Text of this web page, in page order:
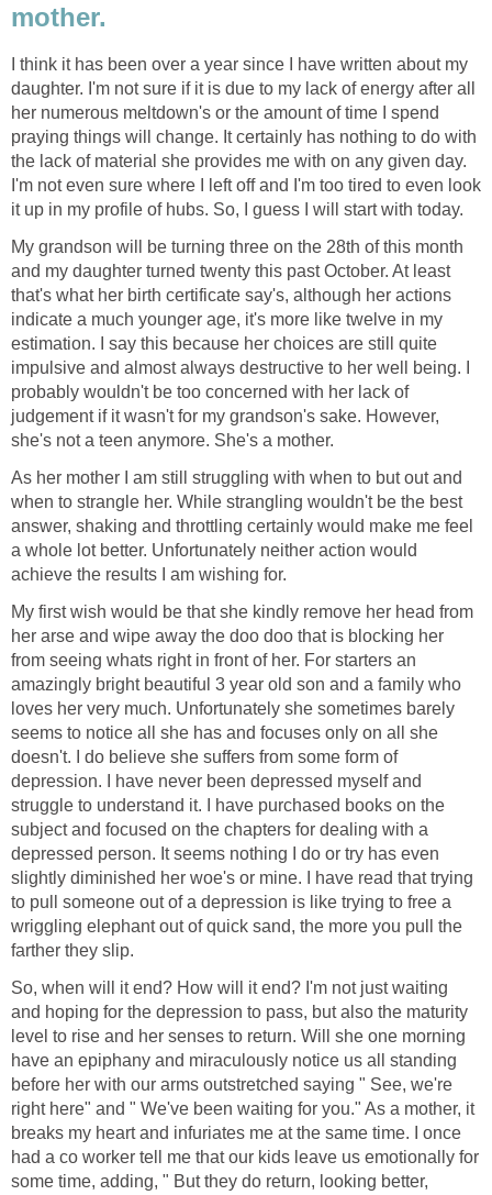
mother.
I think it has been over a year since I have written about my
daughter. I'm not sure if it is due to my lack of energy after all
her numerous meltdown's or the amount of time I spend
praying things will change. It certainly has nothing to do with
the lack of material she provides me with on any given day.
I'm not even sure where I left off and I'm too tired to even look
it up in my profile of hubs. So, I guess I will start with today.
My grandson will be turning three on the 28th of this month
and my daughter turned twenty this past October. At least
that's what her birth certificate say's, although her actions
indicate a much younger age, it's more like twelve in my
estimation. I say this because her choices are still quite
impulsive and almost always destructive to her well being. I
probably wouldn't be too concerned with her lack of
judgement if it wasn't for my grandson's sake. However,
she's not a teen anymore. She's a mother.
As her mother I am still struggling with when to but out and
when to strangle her. While strangling wouldn't be the best
answer, shaking and throttling certainly would make me feel
a whole lot better. Unfortunately neither action would
achieve the results I am wishing for.
My first wish would be that she kindly remove her head from
her arse and wipe away the doo doo that is blocking her
from seeing whats right in front of her. For starters an
amazingly bright beautiful 3 year old son and a family who
loves her very much. Unfortunately she sometimes barely
seems to notice all she has and focuses only on all she
doesn't. I do believe she suffers from some form of
depression. I have never been depressed myself and
struggle to understand it. I have purchased books on the
subject and focused on the chapters for dealing with a
depressed person. It seems nothing I do or try has even
slightly diminished her woe's or mine. I have read that trying
to pull someone out of a depression is like trying to free a
wriggling elephant out of quick sand, the more you pull the
farther they slip.
So, when will it end? How will it end? I'm not just waiting
and hoping for the depression to pass, but also the maturity
level to rise and her senses to return. Will she one morning
have an epiphany and miraculously notice us all standing
before her with our arms outstretched saying " See, we're
right here" and " We've been waiting for you." As a mother, it
breaks my heart and infuriates me at the same time. I once
had a co worker tell me that our kids leave us emotionally for
some time, adding, " But they do return, looking better,